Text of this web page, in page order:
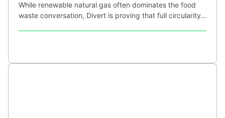
While renewable natural gas often dominates the food
waste conversation, Divert is proving that full circularity…